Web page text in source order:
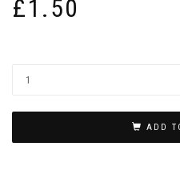
£1.50
ADD